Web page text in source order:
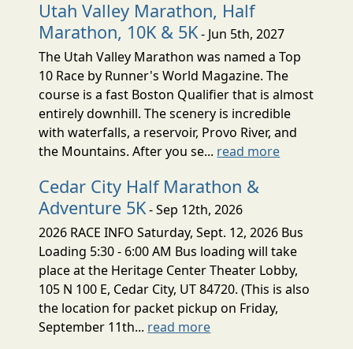
Utah Valley Marathon, Half
Marathon, 10K & 5K- Jun 5th, 2027
The Utah Valley Marathon was named a Top
10 Race by Runner's World Magazine. The
course is a fast Boston Qualifier that is almost
entirely downhill. The scenery is incredible
with waterfalls, a reservoir, Provo River, and
the Mountains. After you se... read more
Cedar City Half Marathon &
Adventure 5K- Sep 12th, 2026
2026 RACE INFO Saturday, Sept. 12, 2026 Bus
Loading 5:30 - 6:00 AM Bus loading will take
place at the Heritage Center Theater Lobby,
105 N 100 E, Cedar City, UT 84720. (This is also
the location for packet pickup on Friday,
September 11th... read more